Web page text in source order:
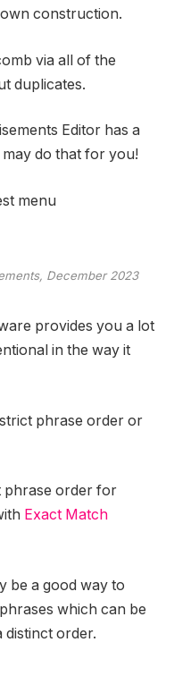
construction.
via all of the
duplicates.
Editor has a
do that for you!
menu
December 2023
provides you a lot
in the way it
phrase order or
phrase order for
Exact Match
be a good way to
which can be
distinct order.